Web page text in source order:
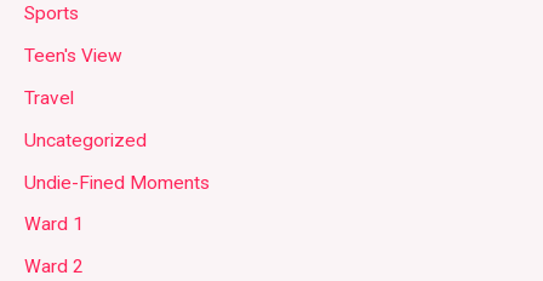
Sports
Teen's View
Travel
Uncategorized
Undie-Fined Moments
Ward 1
Ward 2